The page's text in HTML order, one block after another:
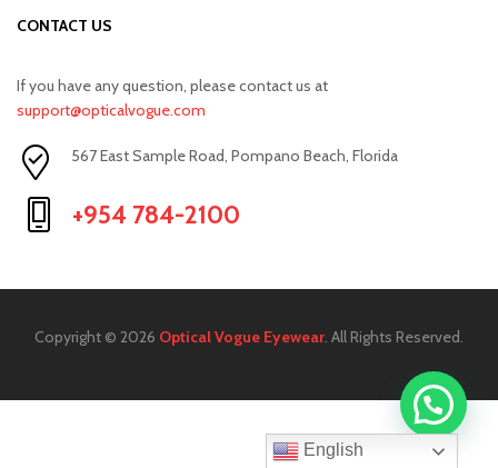
CONTACT US
If you have any question, please contact us at
support@opticalvogue.com
567 East Sample Road, Pompano Beach, Florida
+954 784-2100
Copyright © 2026 Optical Vogue Eyewear. All Rights Reserved.
English